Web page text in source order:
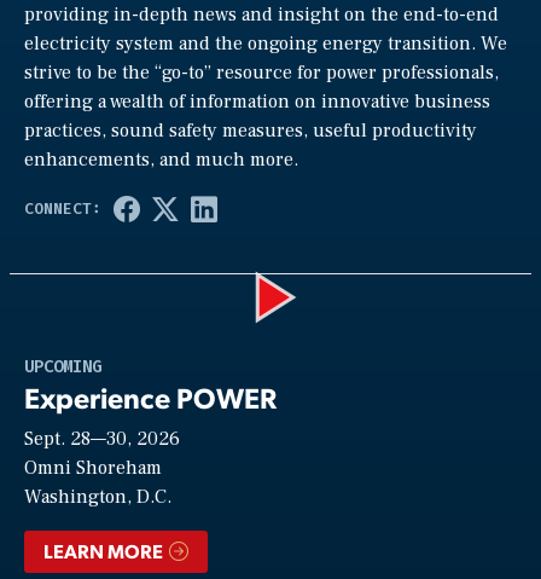
providing in-depth news and insight on the end-to-end
electricity system and the ongoing energy transition. We
strive to be the “go-to” resource for power professionals,
offering a wealth of information on innovative business
practices, sound safety measures, useful productivity
enhancements, and much more.
UPCOMING
Experience POWER
Sept. 28—30, 2026
Omni Shoreham
Washington, D.C.
LEARN MORE